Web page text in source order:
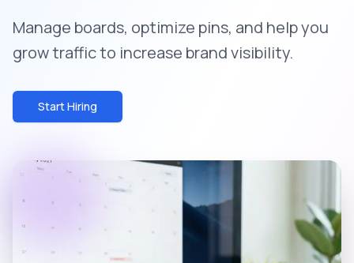
Manage boards, optimize pins, and help you
grow traffic to increase brand visibility.
Start Hiring